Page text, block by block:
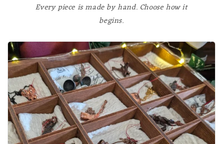
Every piece is made by hand. Choose how it
begins.